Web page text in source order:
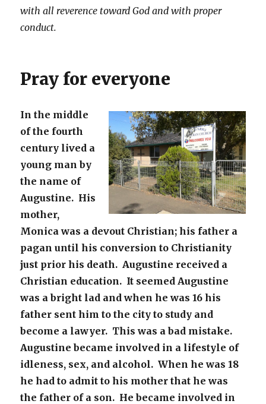
with all reverence toward God and with proper
conduct.
Pray for everyone
In the middle
of the fourth
century lived a
young man by
the name of
Augustine. His
mother,
Monica was a devout Christian; his father a
pagan until his conversion to Christianity
just prior his death. Augustine received a
Christian education. It seemed Augustine
was a bright lad and when he was 16 his
father sent him to the city to study and
become a lawyer. This was a bad mistake.
Augustine became involved in a lifestyle of
idleness, sex, and alcohol. When he was 18
he had to admit to his mother that he was
the father of a son. He became involved in